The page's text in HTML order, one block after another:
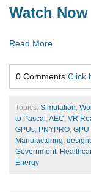
Watch Now
Read More
0 Comments Click
Topics: Simulation
to Pascal AEC VR
GPUs PNYPRO GPU
Manufacturing
Government,
Energy